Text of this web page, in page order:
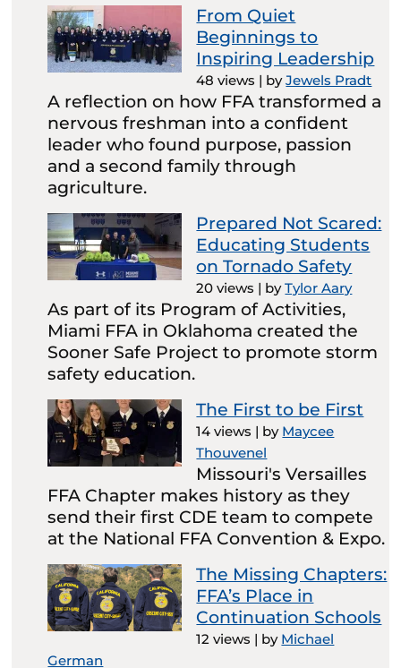
From Quiet
Beginnings to
Inspiring Leadership
48 views | byJewels Pradt
A reflection on how FFA transformed a
nervous freshman into a confident
leader who found purpose, passion
and a second family through
agriculture.
Prepared Not Scared:
Educating Students
on Tornado Safety
20 views | byTylor Aary
As part of its Program of Activities,
Miami FFA in Oklahoma created the
Sooner Safe Project to promote storm
safety education.
The First to be First
14 views | by Maycee
Thouvenel
Missouri's Versailles
FFA Chapter makes history as they
send their first CDE team to compete
at the National FFA Convention & Expo.
The Missing Chapters:
FFA’s Place in
Continuation Schools
12 views | by Michael
German